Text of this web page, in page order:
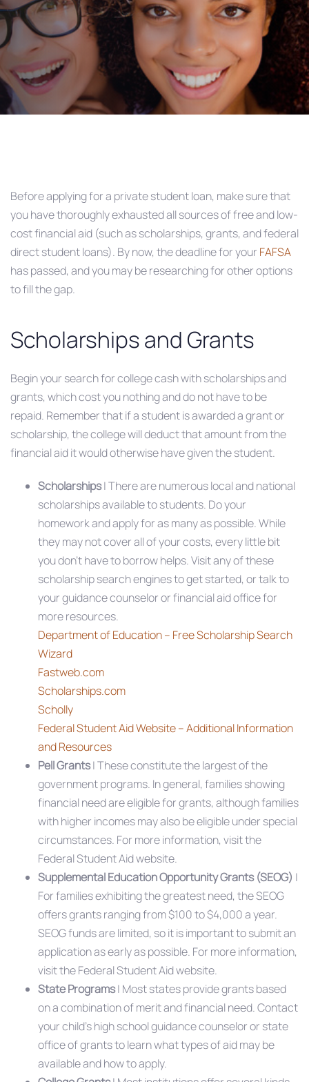
Before applying for a private student loan, make sure that
you have thoroughly exhausted all sources of free and low-
cost financial aid (such as scholarships, grants, and federal
direct student loans). By now, the deadline for your FAFSA
has passed, and you may be researching for other options
to fill the gap.
Scholarships and Grants
Begin your search for college cash with scholarships and
grants, which cost you nothing and do not have to be
repaid. Remember that if a student is awarded a grant or
scholarship, the college will deduct that amount from the
financial aid it would otherwise have given the student.
Scholarships| There are numerous local and national
scholarships available to students. Do your
homework and apply for as many as possible. While
they may not cover all of your costs, every little bit
you don’t have to borrow helps. Visit any of these
scholarship search engines to get started, or talk to
your guidance counselor or financial aid office for
more resources.
Department of Education – Free Scholarship Search
Wizard
Fastweb.com
Scholarships.com
Scholly
Federal Student Aid Website – Additional Information
and Resources
Pell Grants| These constitute the largest of the
government programs. In general, families showing
financial need are eligible for grants, although families
with higher incomes may also be eligible under special
circumstances. For more information, visit the
Federal Student Aid website.
Supplemental Education Opportunity Grants (SEOG) |
For families exhibiting the greatest need, the SEOG
offers grants ranging from $100 to $4,000 a year.
SEOG funds are limited, so it is important to submit an
application as early as possible. For more information,
visit the Federal Student Aid website.
State Programs| Most states provide grants based
on a combination of merit and financial need. Contact
your child’s high school guidance counselor or state
office of grants to learn what types of aid may be
available and how to apply.
navigation